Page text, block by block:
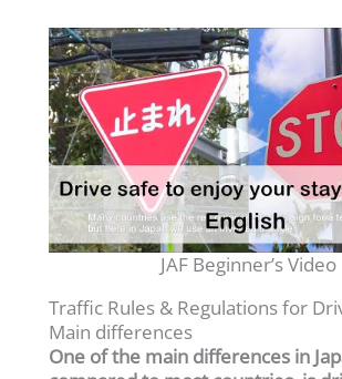
JAF Beginner’s Video
Traffic Rules & Regulations for
Main differences
One of the main differences in